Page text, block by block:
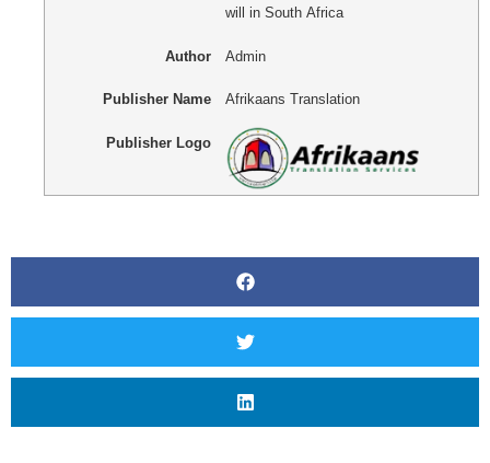
will in South Africa
Author Admin
Publisher Name Afrikaans Translation
Publisher Logo